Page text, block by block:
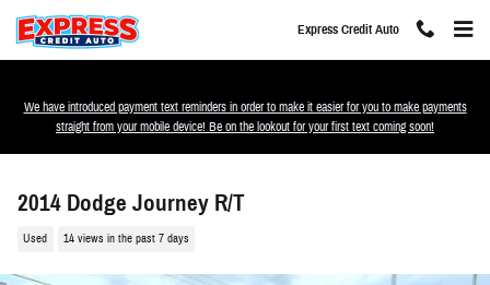
Skip to main content
Express Credit Auto
We have introduced payment text reminders in order to make it easier for you to make payments
straight from your mobile device! Be on the lookout for your first text coming soon!
2014 Dodge Journey R/T
Used 14 views in the past 7 days